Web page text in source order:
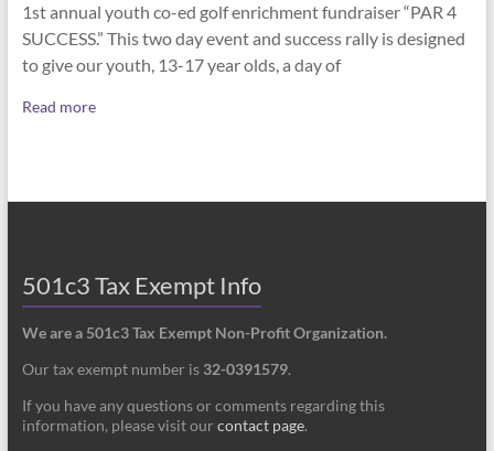
1st annual youth co-ed golf enrichment fundraiser “PAR 4
SUCCESS.” This two day event and success rally is designed
to give our youth, 13-17 year olds, a day of
Read more
501c3 Tax Exempt Info
We are a 501c3 Tax Exempt Non-Profit Organization.
Our tax exempt number is 32-0391579.
If you have any questions or comments regarding this
information, please visit our contact page.